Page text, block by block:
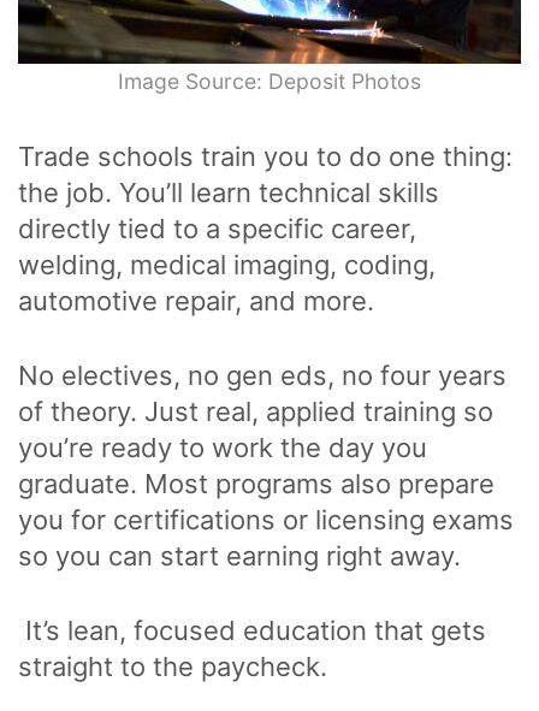
Image Source: Deposit Photos
Trade schools train you to do one thing:
the job. You’ll learn technical skills
directly tied to a specific career,
welding, medical imaging, coding,
automotive repair, and more.
No electives, no gen eds, no four years
of theory. Just real, applied training so
you’re ready to work the day you
graduate. Most programs also prepare
you for certifications or licensing exams
so you can start earning right away.
It’s lean, focused education that gets
straight to the paycheck.